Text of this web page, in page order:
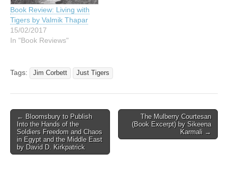
Book Review: Living with
Tigers by Valmik Thapar
15/02/2017
In "Book Reviews"
Tags: Jim Corbett Just Tigers
Post
navigation
← Bloomsbury to Publish
Into the Hands of the
Soldiers Freedom and Chaos
in Egypt and the Middle East
by David D. Kirkpatrick
The Mulberry Courtesan
(Book Excerpt) by Sikeena
Karmali →